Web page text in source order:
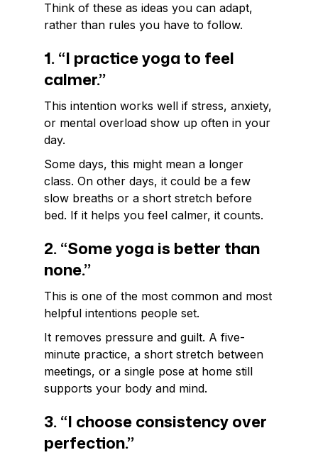
Think of these as ideas you can adapt,
rather than rules you have to follow.
1. “I practice yoga to feel
calmer.”
This intention works well if stress, anxiety,
or mental overload show up often in your
day.
Some days, this might mean a longer
class. On other days, it could be a few
slow breaths or a short stretch before
bed. If it helps you feel calmer, it counts.
2. “Some yoga is better than
none.”
This is one of the most common and most
helpful intentions people set.
It removes pressure and guilt. A five-
minute practice, a short stretch between
meetings, or a single pose at home still
supports your body and mind.
3. “I choose consistency over
perfection.”